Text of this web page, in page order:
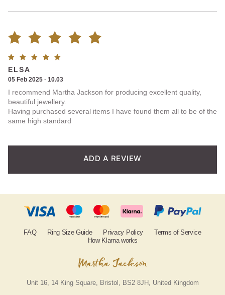
Rated
5.00out
of 5
based on
1
Rated
out of
5
ELSA
05 Feb 2025 · 10.03
I recommend Martha Jackson for producing excellent quality,
beautiful jewellery.
Having purchased several items I have found them all to be of the
same high standard
ADD A REVIEW
FAQ Ring Size Guide Privacy Policy
Terms of Service
How Klarna works
Unit 16, 14 King Square, Bristol, BS2 8JH, United Kingdom